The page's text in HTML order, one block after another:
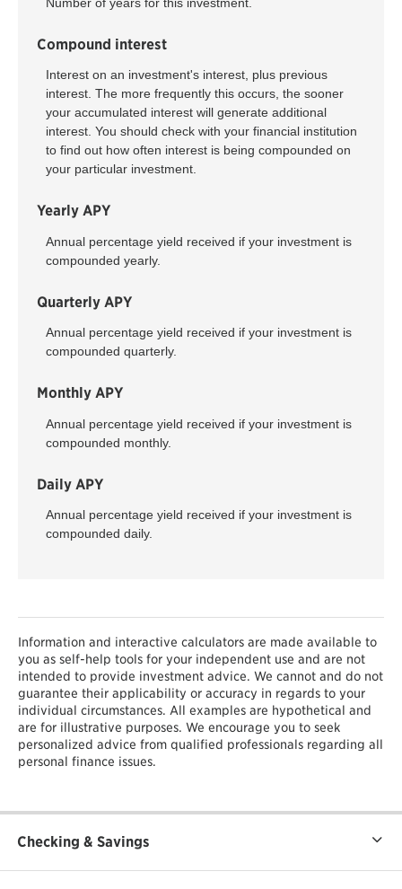
Compound interest
Interest on an investment's interest, plus previous
interest. The more frequently this occurs, the sooner
your accumulated interest will generate additional
interest. You should check with your financial institution
to find out how often interest is being compounded on
your particular investment.
Yearly APY
Annual percentage yield received if your investment is
compounded yearly.
Quarterly APY
Annual percentage yield received if your investment is
compounded quarterly.
Monthly APY
Annual percentage yield received if your investment is
compounded monthly.
Daily APY
Annual percentage yield received if your investment is
compounded daily.
Information and interactive calculators are made available to
you as self-help tools for your independent use and are not
intended to provide investment advice. We cannot and do not
guarantee their applicability or accuracy in regards to your
individual circumstances. All examples are hypothetical and
are for illustrative purposes. We encourage you to seek
personalized advice from qualified professionals regarding all
personal finance issues.
Checking & Savings